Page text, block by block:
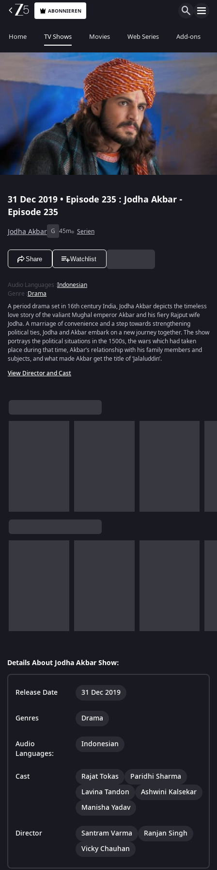
ABONNIEREN
Home TV Shows Movies Web Series Add-ons
31 Dec 2019 • Episode 235 : Jodha Akbar -
Episode 235
Jodha Akbar G 45m Serien
Share Watchlist
Audio Languages :Indonesian
Genre :Drama
A period drama set in 16th century India, Jodha Akbar depicts the timeless
love story of the valiant Mughal emperor Akbar and his fiery Rajput wife
Jodha. A marriage of convenience and a step towards strengthening
political ties, Jodha and Akbar embark on a new journey together. The show
portrays the political situations in the 1500s, the wars which had taken
place during that time, Akbar’s relationship with his family members and
subjects, and what made Akbar get the title of ‘Jalaluddin’.
View Director and Cast
Details About Jodha Akbar Show:
Release Date 31 Dec 2019
Genres Drama
Audio
Languages:
Indonesian
Cast Rajat Tokas
Paridhi Sharma
Lavina Tandon
Ashwini Kalsekar
Manisha Yadav
Director Santram Varma
Ranjan Singh
Vicky Chauhan